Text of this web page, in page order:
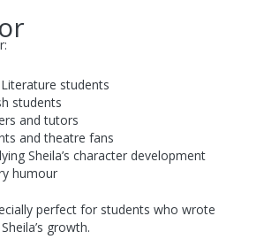
Literature students
students
and tutors
and theatre fans
Sheila’s character development
humour
perfect for students who wrote
growth.